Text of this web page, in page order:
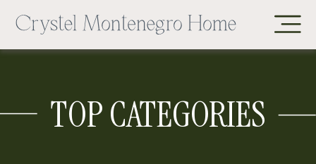
TOP CATEGORIES